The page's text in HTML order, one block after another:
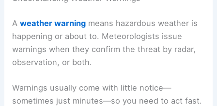
Aweather warning means hazardous weather is
happening or about to. Meteorologists issue
warnings when they confirm the threat by radar,
observation, or both.
Warnings usually come with little notice—
sometimes just minutes—so you need to act fast.